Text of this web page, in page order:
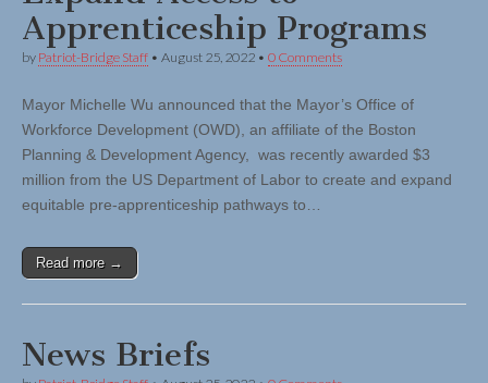
Apprenticeship Programs
by Patriot-Bridge Staff • August 25, 2022 • 0 Comments
Mayor Michelle Wu announced that the Mayor’s Office of
Workforce Development (OWD), an affiliate of the Boston
Planning & Development Agency, was recently awarded $3
million from the US Department of Labor to create and expand
equitable pre-apprenticeship pathways to…
Read more →
News Briefs